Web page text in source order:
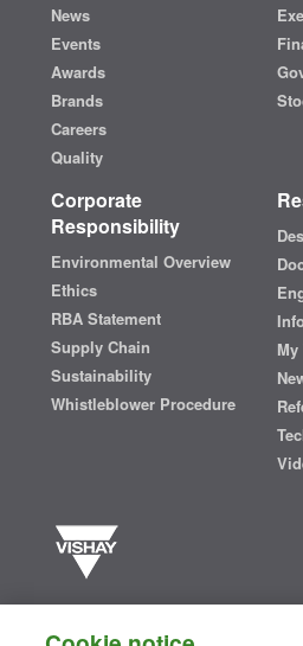
News
Events
Awards
Brands
Careers
Quality
Corporate
Responsibility
Environmental Overview
Ethics
RBA Statement
Supply Chain
Sustainability
Whistleblower Procedure
semiconductors and passive electronic